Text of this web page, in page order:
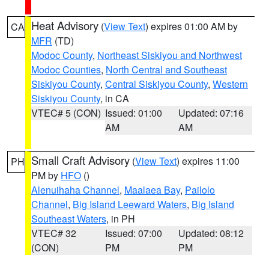
CA Heat Advisory (View Text) expires 01:00 AM by
MFR (TD)
Modoc County, Northeast Siskiyou and Northwest
Modoc Counties, North Central and Southeast
Siskiyou County, Central Siskiyou County, Western
Siskiyou County, in CA
VTEC# 5 (CON) Issued: 01:00
AM
Updated: 07:16
AM
PH Small Craft Advisory (View Text) expires 11:00
PM by HFO ()
Alenuihaha Channel, Maalaea Bay, Pailolo
Channel, Big Island Leeward Waters, Big Island
Southeast Waters, in PH
VTEC# 32
(CON)
Issued: 07:00
PM
Updated: 08:12
PM